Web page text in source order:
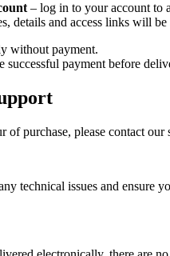
– log in to your account to
details and access links will
without payment.
successful payment before
purchase, please contact our
technical issues and ensure